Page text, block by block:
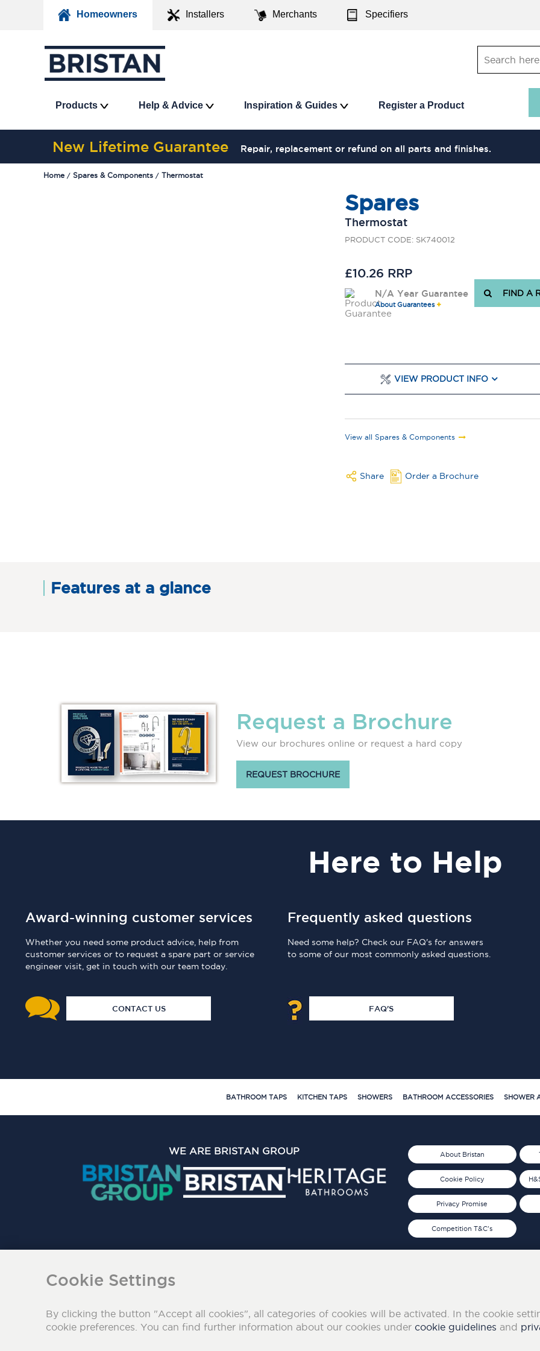
Homeowners Installers Merchants Specifiers
Products Help & Advice Inspiration & Guides Register a Product
New Lifetime Guarantee Repair, replacement or refund on all parts and finishes.
Home Spares & Components Thermostat
Spares
Thermostat
PRODUCT CODE: SK740012
£10.26 RRP
N/A Year Guarantee
About Guarantees
FIND A
VIEW PRODUCT INFO
View all Spares & Components
Share Order a Brochure
Features at a glance
Request a Brochure
View our brochures online or request a hard copy
REQUEST BROCHURE
Here to Help
Award-winning customer services
Whether you need some product advice, help from
customer services or to request a spare part or service
engineer visit, get in touch with our team today.
CONTACT US
Frequently asked questions
Need some help? Check our FAQ's for answers
to some of our most commonly asked questions.
FAQ'S
BATHROOM TAPS KITCHEN TAPS SHOWERS BATHROOM ACCESSORIES SHOWER
About Bristan
Cookie Policy
Privacy Promise
Competition T&C's
WE ARE BRISTAN GROUP
Cookie Settings
By clicking the button "Accept all cookies", all categories of cookies will be activated. In the cookie
cookie preferences. You can find further information about our cookies under cookie guidelines and